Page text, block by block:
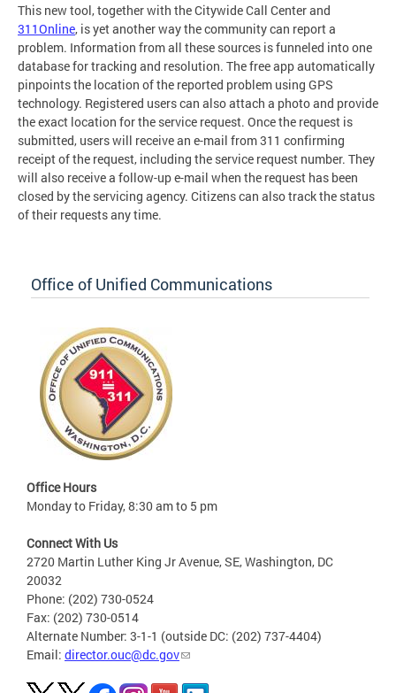
This new tool, together with the Citywide Call Center and
311Online, is yet another way the community can report a
problem. Information from all these sources is funneled into one
database for tracking and resolution. The free app automatically
pinpoints the location of the reported problem using GPS
technology. Registered users can also attach a photo and provide
the exact location for the service request. Once the request is
submitted, users will receive an e-mail from 311 confirming
receipt of the request, including the service request number. They
will also receive a follow-up e-mail when the request has been
closed by the servicing agency. Citizens can also track the status
of their requests any time.
Office of Unified Communications
Office Hours
Monday to Friday, 8:30 am to 5 pm
Connect With Us
2720 Martin Luther King Jr Avenue, SE, Washington, DC
20032
Phone: (202) 730-0524
Fax: (202) 730-0514
Alternate Number: 3-1-1 (outside DC: (202) 737-4404)
Email: director.ouc@dc.gov